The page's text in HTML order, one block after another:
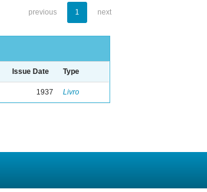
previous 1 next
Issue Date Type
1937 Livro